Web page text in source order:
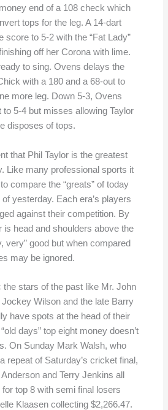
end of a 108 check which
tops for the leg. A 14-dart
score to 5-2 with the “Fat Lady”
off her Corona with lime.
to sing. Ovens delays the
with a 180 and a 68-out to
more leg. Down 5-3, Ovens
to 5-4 but misses allowing Taylor
disposes of tops.
that Phil Taylor is the greatest
Like many professional sports it
compare the “greats” of today
of yesterday. Each era’s players
against their competition. By
is head and shoulders above the
very” good but when compared
may be ignored.
the stars of the past like Mr. John
Jockey Wilson and the late Barry
have spots at the head of their
days” top eight money doesn’t
On Sunday Mark Walsh, who
repeat of Saturday’s cricket final,
and Terry Jenkins all
top 8 with semi final losers
Klaasen collecting $2,266.47.